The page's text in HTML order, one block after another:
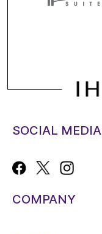
SOCIAL MEDIA
COMPANY